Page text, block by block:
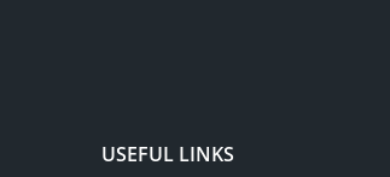
USEFUL LINKS